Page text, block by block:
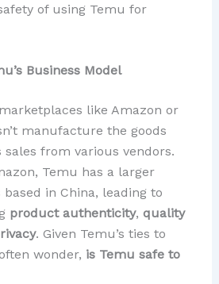
of using Temu for
Business Model
like Amazon or
manufacture the goods
from various vendors.
Temu has a larger
in China, leading to
product authenticity, quality
. Given Temu’s ties to
wonder, is Temu safe to